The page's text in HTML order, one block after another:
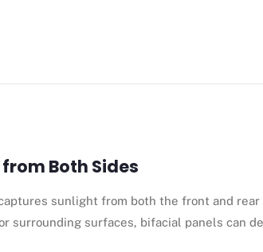
Both Sides
sunlight from both the front and
surrounding surfaces, bifacial panels can